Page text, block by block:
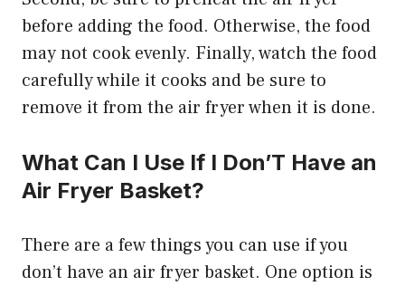
before adding the food. Otherwise, the food
may not cook evenly. Finally, watch the food
carefully while it cooks and be sure to
remove it from the air fryer when it is done.
What Can I Use If I Don’T Have an
Air Fryer Basket?
There are a few things you can use if you
don’t have an air fryer basket. One option is